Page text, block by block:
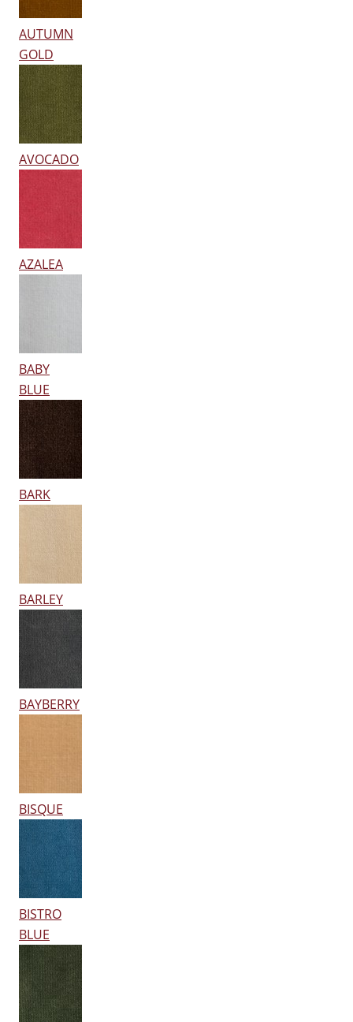
AUTUMN
GOLD
AVOCADO
AZALEA
BABY
BLUE
BARK
BARLEY
BAYBERRY
BISQUE
BISTRO
BLUE